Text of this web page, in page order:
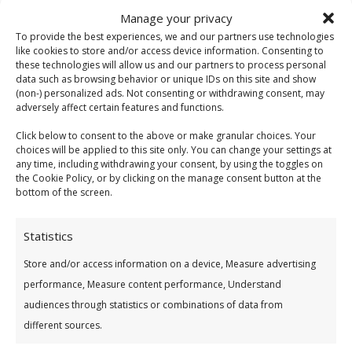
Manage your privacy
To provide the best experiences, we and our partners use technologies
like cookies to store and/or access device information. Consenting to
these technologies will allow us and our partners to process personal
data such as browsing behavior or unique IDs on this site and show
(non-) personalized ads. Not consenting or withdrawing consent, may
adversely affect certain features and functions.
Click below to consent to the above or make granular choices. Your
choices will be applied to this site only. You can change your settings at
any time, including withdrawing your consent, by using the toggles on
the Cookie Policy, or by clicking on the manage consent button at the
bottom of the screen.
Statistics
Store and/or access information on a device, Measure advertising
performance, Measure content performance, Understand
audiences through statistics or combinations of data from
different sources.
Credit Checks
t is a necessary condition of a loan application that
satisfactorycredit checks and assessments be conducted by
theCreditUnion. These will includechecks with the
Central CreditRegister and/or other
Statutory Notice – CentralCreditRegister (CCR)
Under the CreditReporting Act 2013 lenders are
required to provide personal andcreditinformation
forcreditapplications and